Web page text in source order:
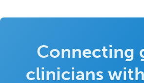
Connecting
clinicians